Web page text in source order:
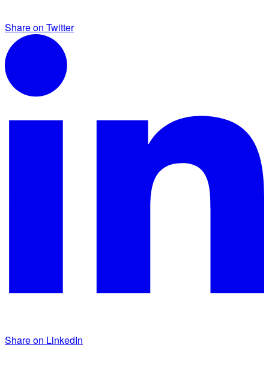
Share on Twitter
Share on LinkedIn